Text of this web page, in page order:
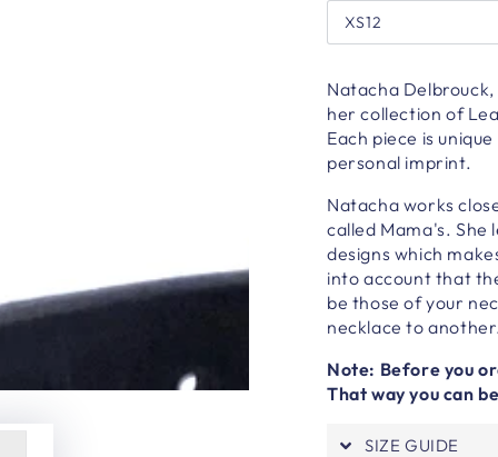
XS12
Natacha
her collection of
Each piece is
personal imprint.
Natacha works
called Mama's.
designs which
into account that
be those of your
necklace to
Note: Before you
That way you can
SIZE GUIDE